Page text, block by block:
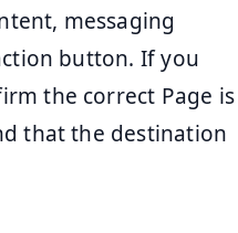
messaging
button. If you
the correct Page is
that the destination